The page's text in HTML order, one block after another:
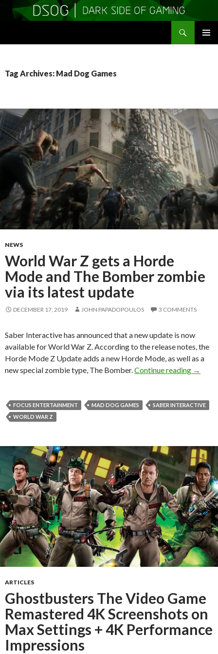
Tag Archives: Mad Dog Games
NEWS
World War Z gets a Horde
Mode and The Bomber zombie
via its latest update
DECEMBER 17, 2019 JOHN PAPADOPOULOS 3 COMMENTS
Saber Interactive has announced that a new update is now
available for World War Z. According to the release notes, the
Horde Mode Z Update adds a new Horde Mode, as well as a
new special zombie type, The Bomber. Continue reading →
FOCUS ENTERTAINMENT MAD DOG GAMES
SABER INTERACTIVE
WORLD WAR Z
ARTICLES
Ghostbusters The Video Game
Remastered 4K Screenshots on
Max Settings + 4K Performance
Impressions